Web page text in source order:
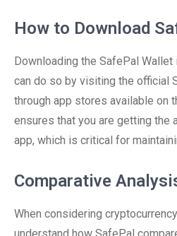
How to Download
Downloading the SafePal
can do so by visiting the official
through app stores available on
ensures that you are getting the
app, which is critical for
Comparative
When considering